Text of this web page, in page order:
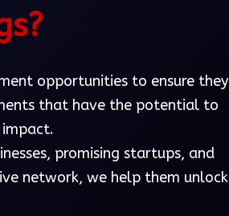
opportunities to ensure they
that have the potential to
promising startups, and
network, we help them unlock